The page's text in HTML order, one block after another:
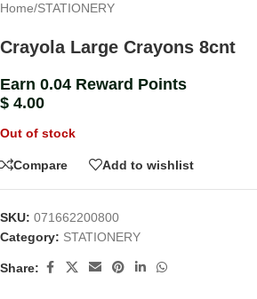
Home/STATIONERY
Crayola Large Crayons 8cnt
Earn 0.04 Reward Points
$ 4.00
Out of stock
Compare Add to wishlist
SKU: 071662200800
Category: STATIONERY
Share: